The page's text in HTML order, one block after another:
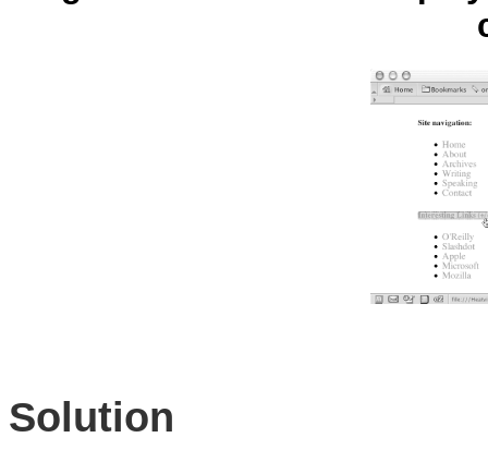
Solution